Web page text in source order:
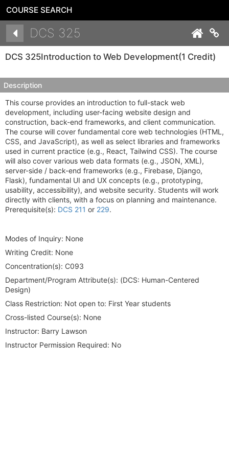
COURSE SEARCH
DCS 325
DCS 325Introduction to Web Development(1 Credit)
Description
This course provides an introduction to full-stack web
development, including user-facing website design and
construction, back-end frameworks, and client communication.
The course will cover fundamental core web technologies (HTML,
CSS, and JavaScript), as well as select libraries and frameworks
used in current practice (e.g., React, Tailwind CSS). The course
will also cover various web data formats (e.g., JSON, XML),
server-side / back-end frameworks (e.g., Firebase, Django,
Flask), fundamental UI and UX concepts (e.g., prototyping,
usability, accessibility), and website security. Students will work
directly with clients, with a focus on planning and maintenance.
Prerequisite(s): DCS 211 or 229.
Modes of Inquiry: None
Writing Credit: None
Concentration(s): C093
Department/Program Attribute(s): (DCS: Human-Centered
Design)
Class Restriction: Not open to: First Year students
Cross-listed Course(s): None
Instructor: Barry Lawson
Instructor Permission Required: No